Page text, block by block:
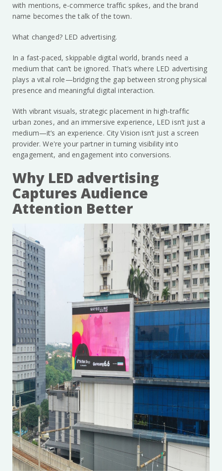
with mentions, e-commerce traffic spikes, and the brand
name becomes the talk of the town.
What changed? LED advertising.
In a fast-paced, skippable digital world, brands need a
medium that can’t be ignored. That’s where LED advertising
plays a vital role—bridging the gap between strong physical
presence and meaningful digital interaction.
With vibrant visuals, strategic placement in high-traffic
urban zones, and an immersive experience, LED isn’t just a
medium—it’s an experience. City Vision isn’t just a screen
provider. We're your partner in turning visibility into
engagement, and engagement into conversions.
Why LED advertising
Captures Audience
Attention Better